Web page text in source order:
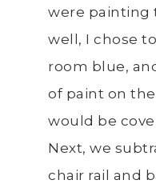
were painting
well, I chose
room blue,
of paint on
would be
Next, we
chair rail and